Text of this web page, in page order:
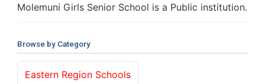
Molemuni Girls Senior School is a Public institution.
Browse by Category
Eastern Region Schools